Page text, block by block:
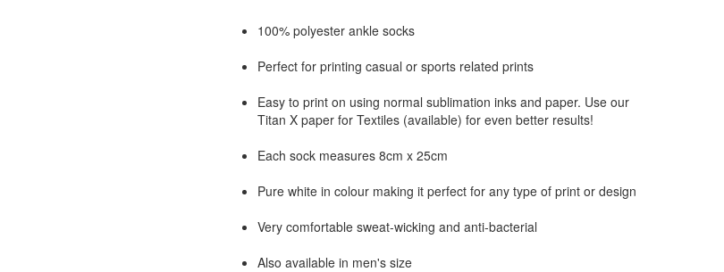
100% polyester ankle socks
Perfect for printing casual or sports related prints
Easy to print on using normal sublimation inks and paper. Use our
Titan X paper for Textiles (available) for even better results!
Each sock measures 8cm x 25cm
Pure white in colour making it perfect for any type of print or design
Very comfortable sweat-wicking and anti-bacterial
Also available in men's size